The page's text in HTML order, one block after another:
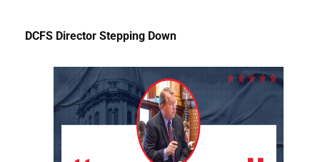
DCFS Director Stepping Down